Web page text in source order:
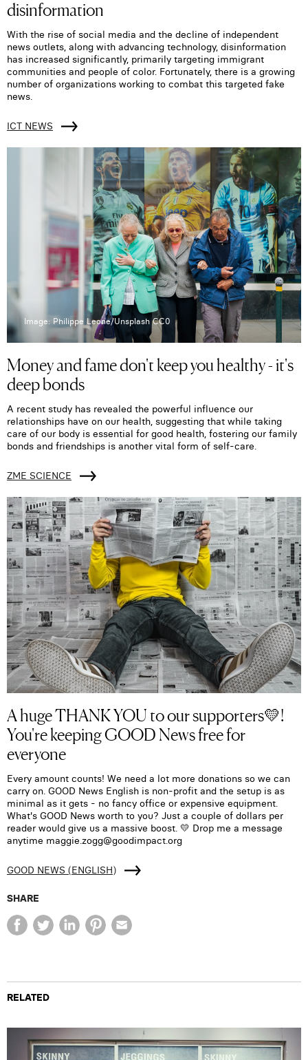
disinformation
With the rise of social media and the decline of independent
news outlets, along with advancing technology, disinformation
has increased significantly, primarily targeting immigrant
communities and people of color. Fortunately, there is a growing
number of organizations working to combat this targeted fake
news.
ICT NEWS
Image: Philippe Leone/Unsplash CC0
Money and fame don't keep you healthy - it's
deep bonds
A recent study has revealed the powerful influence our
relationships have on our health, suggesting that while taking
care of our body is essential for good health, fostering our family
bonds and friendships is another vital form of self-care.
ZME SCIENCE
A huge THANK YOU to our supporters💛!
You're keeping GOOD News free for
everyone
Every amount counts! We need a lot more donations so we can
carry on. GOOD News English is non-profit and the setup is as
minimal as it gets - no fancy office or expensive equipment.
What's GOOD News worth to you? Just a couple of dollars per
reader would give us a massive boost. 💛 Drop me a message
anytime maggie.zogg@goodimpact.org
GOOD NEWS (ENGLISH)
SHARE
RELATED